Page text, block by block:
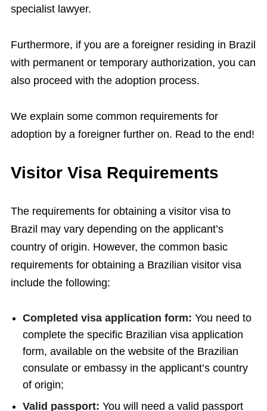
specialist lawyer.
Furthermore, if you are a foreigner residing in Brazil
with permanent or temporary authorization, you can
also proceed with the adoption process.
We explain some common requirements for
adoption by a foreigner further on. Read to the end!
Visitor Visa Requirements
The requirements for obtaining a visitor visa to
Brazil may vary depending on the applicant’s
country of origin. However, the common basic
requirements for obtaining a Brazilian visitor visa
include the following:
Completed visa application form: You need to
complete the specific Brazilian visa application
form, available on the website of the Brazilian
consulate or embassy in the applicant’s country
of origin;
Valid passport: You will need a valid passport